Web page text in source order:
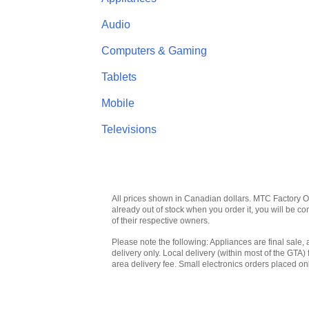
Audio
Computers & Gaming
Tablets
Mobile
Televisions
All prices shown in Canadian dollars. MTC Factory
already out of stock when you order it, you will be
of their respective owners.
Please note the following: Appliances are final
delivery only. Local delivery (within most of the
area delivery fee. Small electronics orders placed